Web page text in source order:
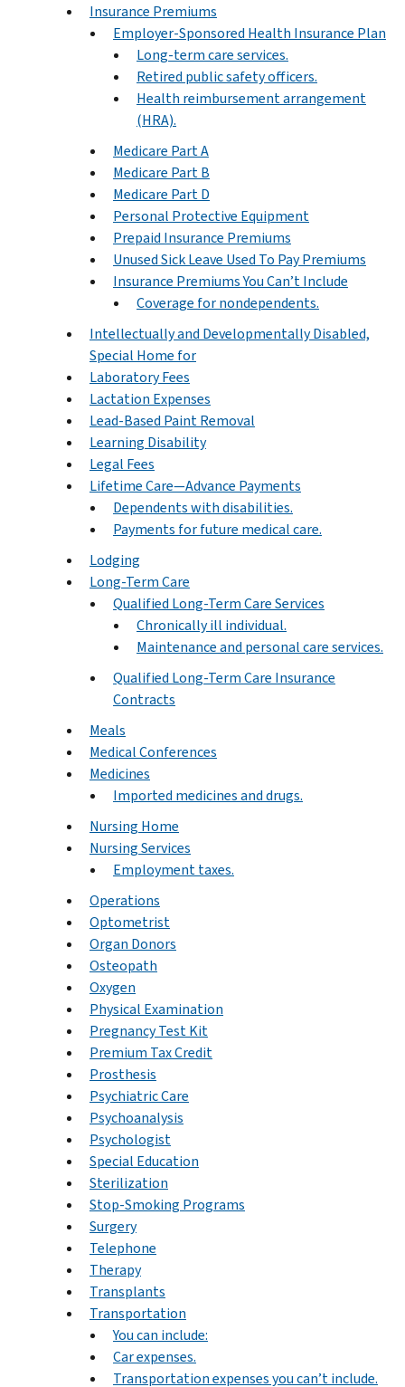
Insurance Premiums
Employer-Sponsored Health Insurance Plan
Long-term care services.
Retired public safety officers.
Health reimbursement arrangement
(HRA).
Medicare Part A
Medicare Part B
Medicare Part D
Personal Protective Equipment
Prepaid Insurance Premiums
Unused Sick Leave Used To Pay Premiums
Insurance Premiums You Can’t Include
Coverage for nondependents.
Intellectually and Developmentally Disabled,
Special Home for
Laboratory Fees
Lactation Expenses
Lead-Based Paint Removal
Learning Disability
Legal Fees
Lifetime Care—Advance Payments
Dependents with disabilities.
Payments for future medical care.
Lodging
Long-Term Care
Qualified Long-Term Care Services
Chronically ill individual.
Maintenance and personal care services.
Qualified Long-Term Care Insurance
Contracts
Meals
Medical Conferences
Medicines
Imported medicines and drugs.
Nursing Home
Nursing Services
Employment taxes.
Operations
Optometrist
Organ Donors
Osteopath
Oxygen
Physical Examination
Pregnancy Test Kit
Premium Tax Credit
Prosthesis
Psychiatric Care
Psychoanalysis
Psychologist
Special Education
Sterilization
Stop-Smoking Programs
Surgery
Telephone
Therapy
Transplants
Transportation
You can include:
Car expenses.
Transportation expenses you can’t include.